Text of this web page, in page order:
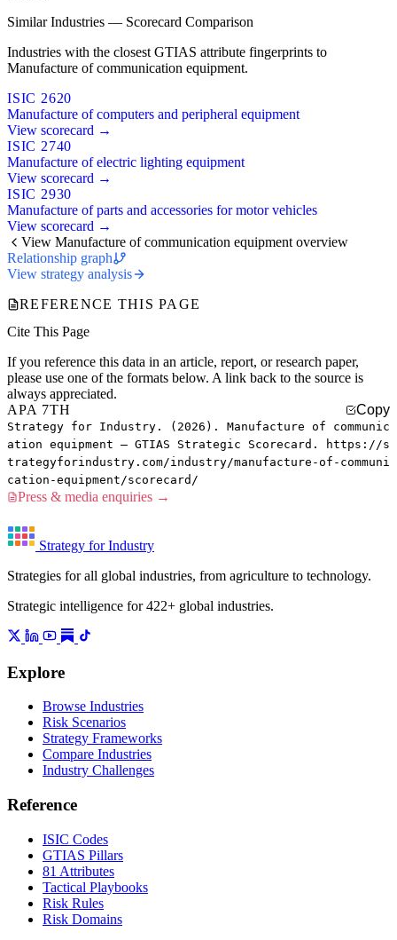
Similar Industries — Scorecard Comparison
Industries with the closest GTIAS attribute fingerprints to
Manufacture of communication equipment.
ISIC 2620
Manufacture of computers and peripheral equipment
View scorecard →
ISIC 2740
Manufacture of electric lighting equipment
View scorecard →
ISIC 2930
Manufacture of parts and accessories for motor vehicles
View scorecard →
View Manufacture of communication equipment overview
Relationship graph
View strategy analysis
REFERENCE THIS PAGE
Cite This Page
If you reference this data in an article, report, or research paper,
please use one of the formats below. A link back to the source is
always appreciated.
APA 7TH
Copy
Strategy for Industry. (2026). Manufacture of communic
ation equipment — GTIAS Strategic Scorecard. https://s
trategyforindustry.com/industry/manufacture-of-communi
cation-equipment/scorecard/
Press & media enquiries →
Strategy for Industry
Strategies for all global industries, from agriculture to technology.
Strategic intelligence for 422+ global industries.
Explore
Browse Industries
Risk Scenarios
Strategy Frameworks
Compare Industries
Industry Challenges
Reference
ISIC Codes
GTIAS Pillars
81 Attributes
Tactical Playbooks
Risk Rules
Risk Domains